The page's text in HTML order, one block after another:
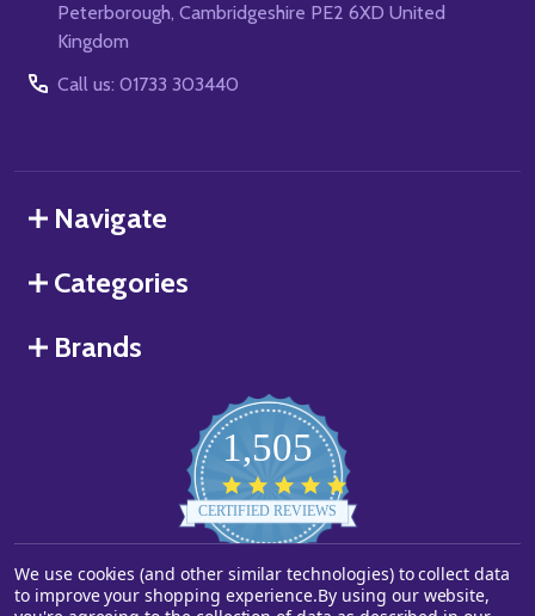
Peterborough, Cambridgeshire PE2 6XD United
Kingdom
Call us: 01733 303440
Navigate
Categories
Brands
1,505
star
rating
CERTIFIED REVIEWS
Powered by YOTPO
We use cookies (and other similar technologies) to collect data
to improve your shopping experience.By using our website,